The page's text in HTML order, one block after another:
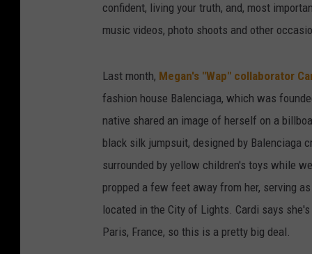
confident, living your truth, and, most
music videos, photo shoots and other
Last month, Megan's "Wap" collaborator
fashion house Balenciaga, which was
native shared an image of herself on a
black silk jumpsuit, designed by Balenciaga
surrounded by yellow children's toys while
propped a few feet away from her, serving
located in the City of Lights. Cardi says
Paris, France, so this is a pretty big deal.